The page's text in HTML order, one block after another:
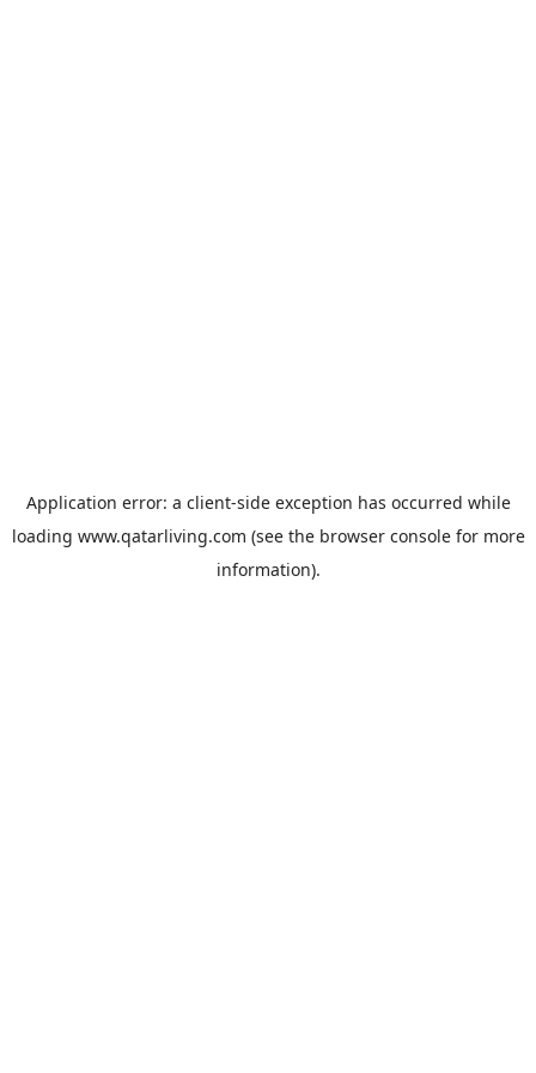
Application error: a client-side exception has occurred while
loading www.qatarliving.com (see the browser consolefor more
information).